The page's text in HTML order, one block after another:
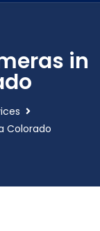
in
Colorado